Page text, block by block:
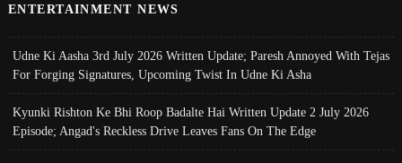
ENTERTAINMENT NEWS
Udne Ki Aasha 3rd July 2026 Written Update; Paresh Annoyed With Tejas
For Forging Signatures, Upcoming Twist In Udne Ki Asha
Kyunki Rishton Ke Bhi Roop Badalte Hai Written Update 2 July 2026
Episode; Angad's Reckless Drive Leaves Fans On The Edge